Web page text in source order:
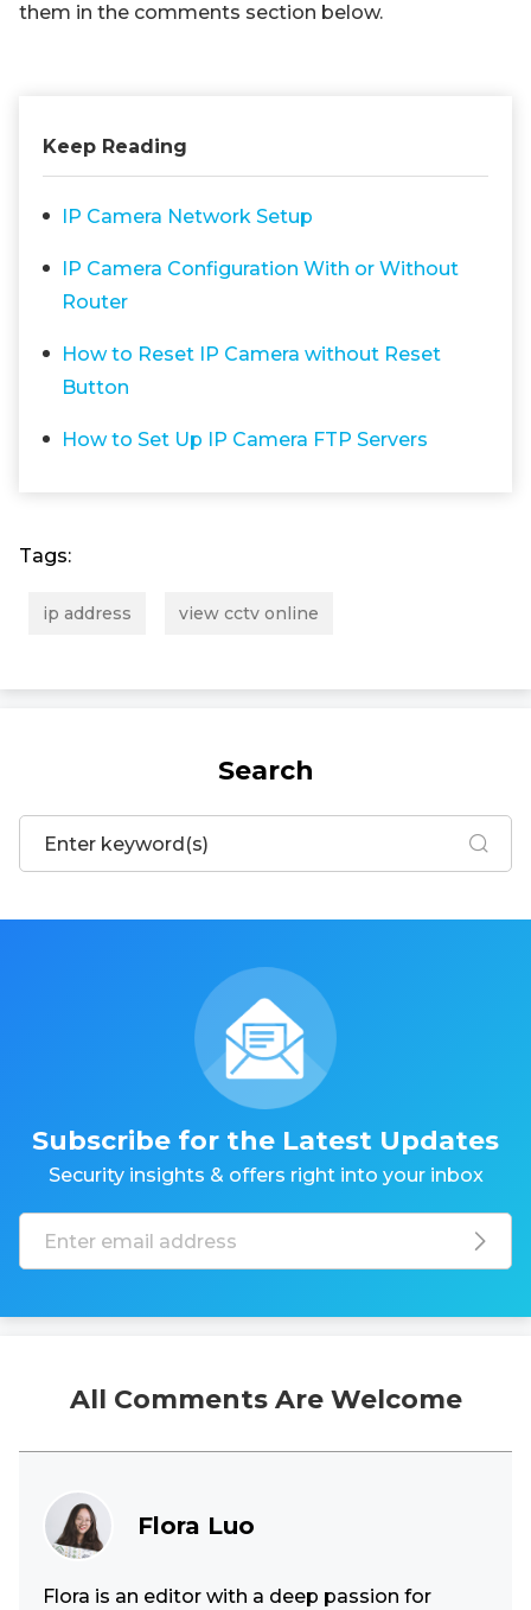
them in the comments section below.
Keep Reading
IP Camera Network Setup
IP Camera Configuration With or Without
Router
How to Reset IP Camera without Reset
Button
How to Set Up IP Camera FTP Servers
Tags:
ip address view cctv online
Search
Subscribe for the Latest Updates
Security insights & offers right into your inbox
All Comments Are Welcome
Flora Luo
Flora is an editor with a deep passion for